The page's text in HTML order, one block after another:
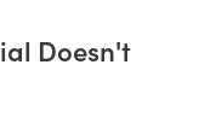
Doesn't